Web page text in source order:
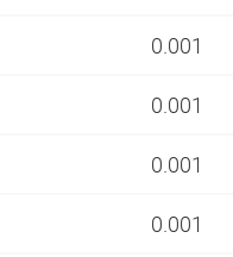
0.001
0.001
0.001
0.001